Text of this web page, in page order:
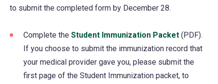
to submit the completed form by December 28.
Complete the Student Immunization Packet (PDF).
If you choose to submit the immunization record that
your medical provider gave you, please submit the
first page of the Student Immunization packet, to